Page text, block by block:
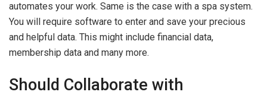
automates your work. Same is the case with a spa system.
You will require software to enter and save your precious
and helpful data. This might include financial data,
membership data and many more.
Should Collaborate with